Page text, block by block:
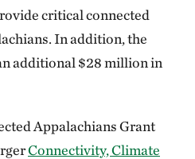
critical connected
In addition, the
additional $28 million in
Appalachians Grant
Connectivity, Climate